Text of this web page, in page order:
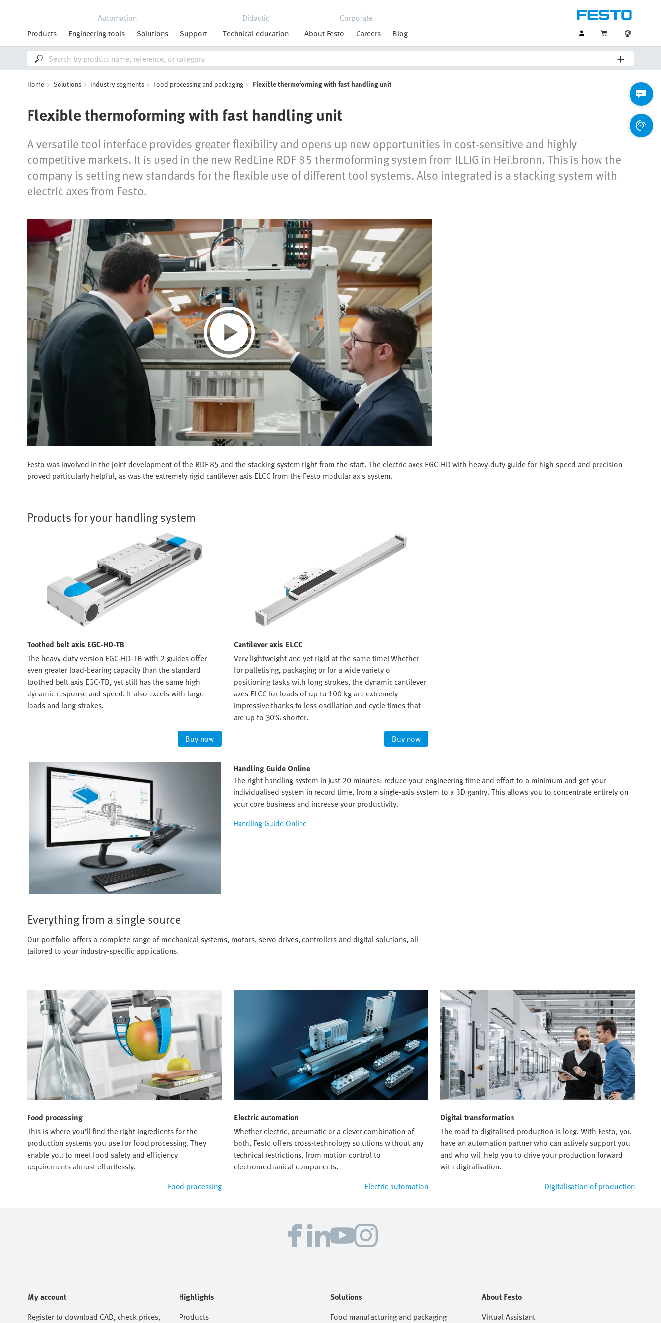
Automation
Products
Engineering tools Solutions Support
Didactic
Technical education
Corporate
About Festo
Careers Blog
Home Solutions Industry segments Food processing and packaging Flexible thermoforming with fast handling unit
Flexible thermoforming with fast handling unit
A versatile tool interface provides greater flexibility and opens up new opportunities in cost-sensitive and highly
competitive markets. It is used in the new RedLine RDF 85 thermoforming system from ILLIG in Heilbronn. This is how the
company is setting new standards for the flexible use of different tool systems. Also integrated is a stacking system with
electric axes from Festo.
Festo was involved in the joint development of the RDF 85 and the stacking system right from the start. The electric axes EGC-HD with heavy-duty guide for high speed and precision
proved particularly helpful, as was the extremely rigid cantilever axis ELCC from the Festo modular axis system.
Products for your handling system
Toothed belt axis EGC-HD-TB
The heavy-duty version EGC-HD-TB with 2 guides offer
even greater load-bearing capacity than the standard
toothed belt axis EGC-TB, yet still has the same high
dynamic response and speed. It also excels with large
loads and long strokes.
Buy now
Cantilever axis ELCC
Very lightweight and yet rigid at the same time! Whether
for palletising, packaging or for a wide variety of
positioning tasks with long strokes, the dynamic cantilever
axes ELCC for loads of up to 100 kg are extremely
impressive thanks to less oscillation and cycle times that
are up to 30% shorter.
Buy now
Handling Guide Online
The right handling system in just 20 minutes: reduce your engineering time and effort to a minimum and get your
individualised system in record time, from a single-axis system to a 3D gantry. This allows you to concentrate entirely on
your core business and increase your productivity.
Handling Guide Online
Everything from a single source
Our portfolio offers a complete range of mechanical systems, motors, servo drives, controllers and digital solutions, all
tailored to your industry-specific applications.
Food processing
This is where you’ll find the right ingredients for the
production systems you use for food processing. They
enable you to meet food safety and efficiency
requirements almost effortlessly.
Food processing
Electric automation
Whether electric, pneumatic or a clever combination of
both, Festo offers cross-technology solutions without any
technical restrictions, from motion control to
electromechanical components.
Electric automation
Digital transformation
The road to digitalised production is long. With Festo, you
have an automation partner who can actively support you
and who will help you to drive your production forward
with digitalisation.
Digitalisation of production
My account
Register to download CAD, check prices,
Highlights
Products
Solutions
Food manufacturing and packaging
About Festo
Virtual Assistant